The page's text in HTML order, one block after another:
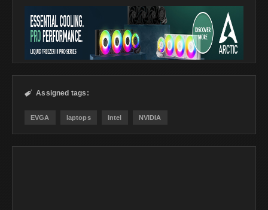
 Assigned tags:
EVGA laptops Intel NVIDIA